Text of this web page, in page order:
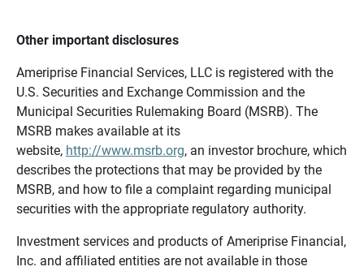
Other important disclosures
Ameriprise Financial Services, LLC is registered with the
U.S. Securities and Exchange Commission and the
Municipal Securities Rulemaking Board (MSRB). The
MSRB makes available at its
website, http://www.msrb.org, an investor brochure, which
describes the protections that may be provided by the
MSRB, and how to file a complaint regarding municipal
securities with the appropriate regulatory authority.
Investment services and products of Ameriprise Financial,
Inc. and affiliated entities are not available in those